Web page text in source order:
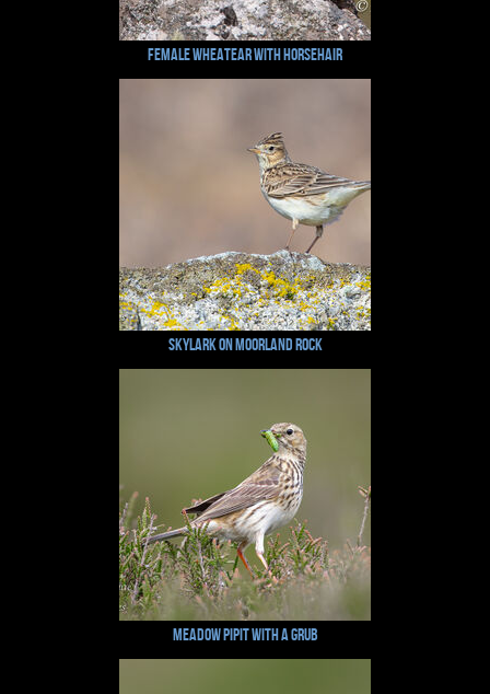
Female Wheatear with Horsehair
Skylark on Moorland Rock
Meadow Pipit with a Grub